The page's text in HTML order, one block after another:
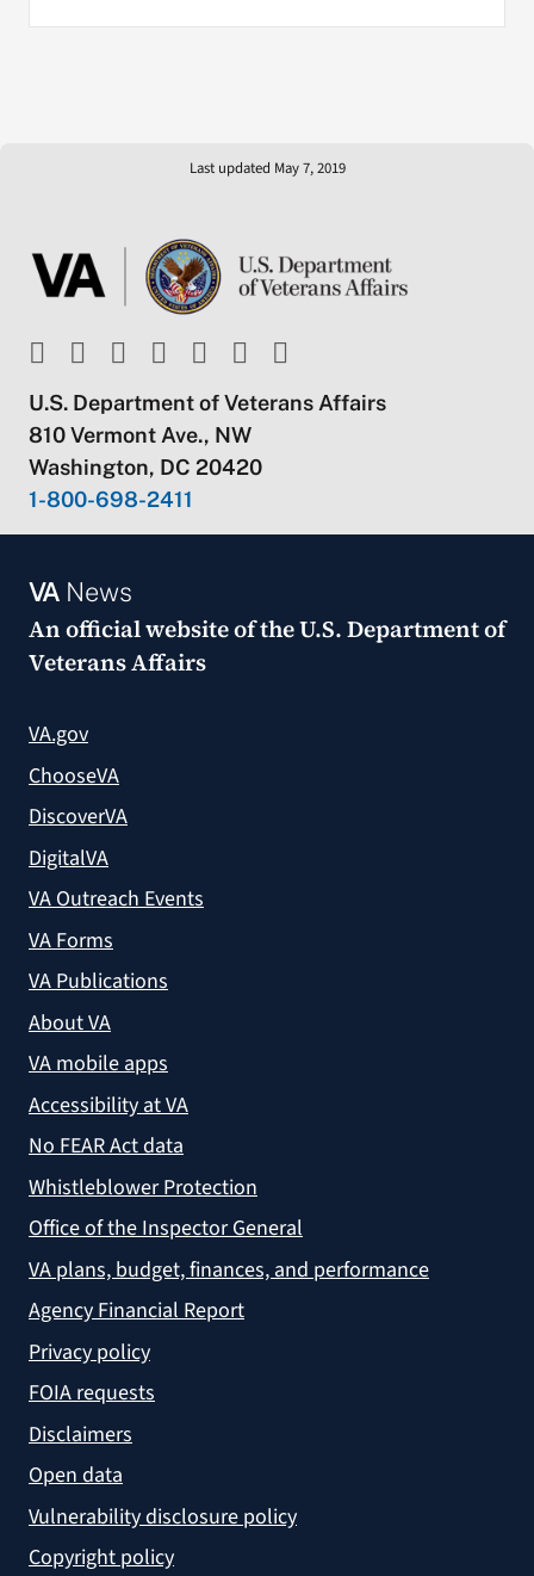
Last updated May 7, 2019
U.S. Department of Veterans Affairs
810 Vermont Ave., NW
Washington, DC 20420
1-800-698-2411
VANews
An official website of theU.S. Department of
Veterans Affairs
VA.gov
ChooseVA
DiscoverVA
DigitalVA
VA Outreach Events
VA Forms
VA Publications
About VA
VA mobile apps
Accessibility at VA
No FEAR Act data
Whistleblower Protection
Office of the Inspector General
VA plans, budget, finances, and performance
Agency Financial Report
Privacy policy
FOIA requests
Disclaimers
Open data
Vulnerability disclosure policy
Copyright policy